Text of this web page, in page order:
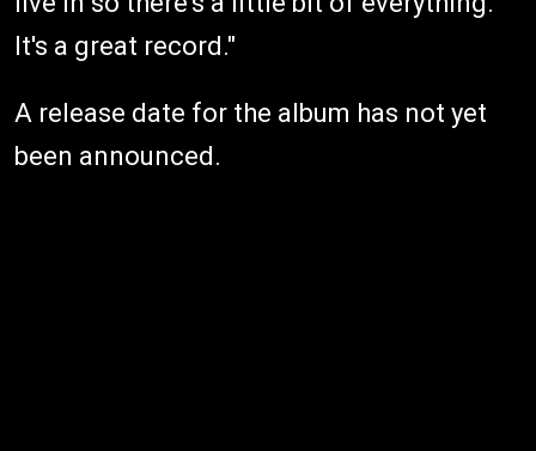
It's a great record."
A release date for the album has not yet
been announced.